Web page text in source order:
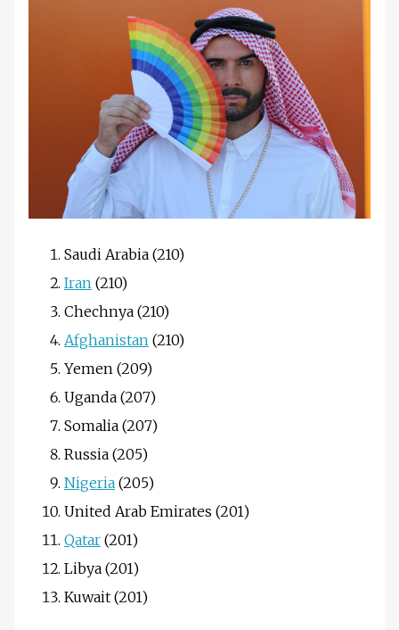
Saudi Arabia (210)
Iran (210)
Chechnya (210)
Afghanistan (210)
Yemen (209)
Uganda (207)
Somalia (207)
Russia (205)
Nigeria (205)
United Arab Emirates (201)
Qatar (201)
Libya (201)
Kuwait (201)